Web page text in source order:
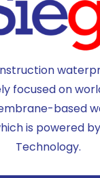
focused on
based
is powered
Technology.